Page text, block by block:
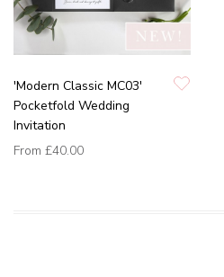
'Modern Classic MC03'
Pocketfold Wedding
Invitation
From £40.00